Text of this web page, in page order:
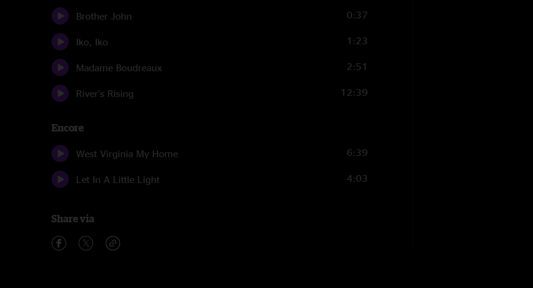
Brother John 0:37
Iko, Iko 1:23
Madame Boudreaux 2:51
River's Rising 12:39
Encore
West Virginia My Home 6:39
Let In A Little Light 4:03
Share via